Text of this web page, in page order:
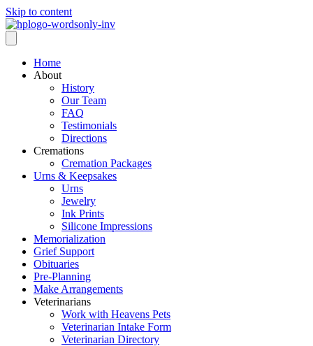
Skip to content
Home
About
History
Our Team
FAQ
Testimonials
Directions
Cremations
Cremation Packages
Urns & Keepsakes
Urns
Jewelry
Ink Prints
Silicone Impressions
Memorialization
Grief Support
Obituaries
Pre-Planning
Make Arrangements
Veterinarians
Work with Heavens Pets
Veterinarian Intake Form
Veterinarian Directory